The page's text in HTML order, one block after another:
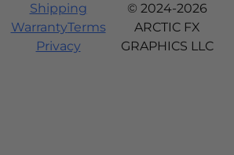
Shipping
WarrantyTerms
Privacy
© 2024-2026
ARCTIC FX
GRAPHICS LLC